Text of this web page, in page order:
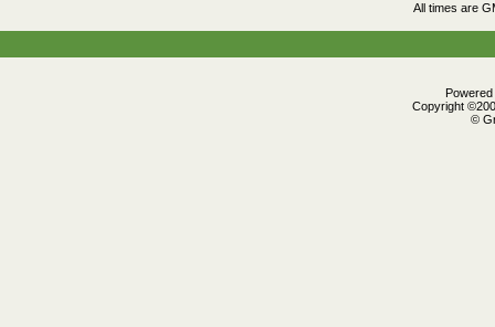
All times are
Copyright
©